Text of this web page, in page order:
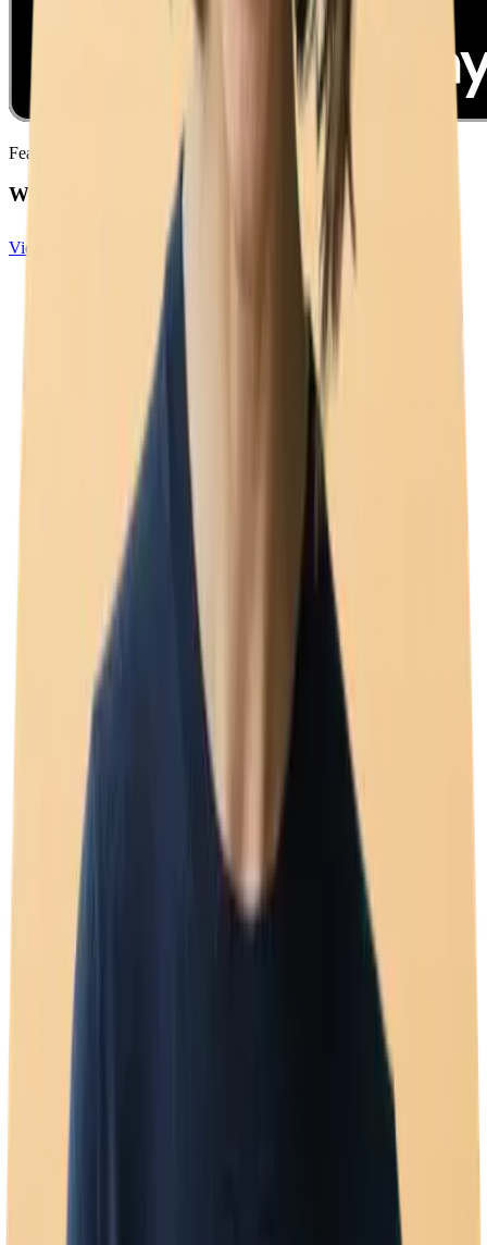
Features
WhatsApp
View all
WhatsApp coexistence